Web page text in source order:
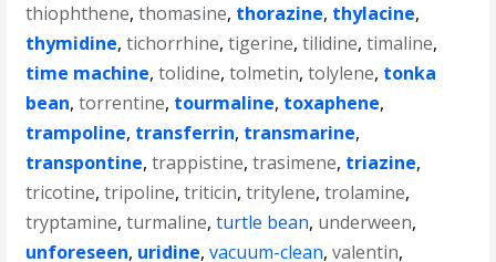
thiophthene,thomasine, thorazine, thylacine,
thymidine,tichorrhine,tigerine,tilidine,timaline,
time machine,tolidine,tolmetin,tolylene, tonka
bean,torrentine, tourmaline, toxaphene,
trampoline, transferrin, transmarine,
transpontine,trappistine,trasimene, triazine,
tricotine,tripoline,triticin,tritylene,trolamine,
tryptamine,turmaline,turtle bean, underween,
unforeseen, uridine,vacuum-clean,valentin,